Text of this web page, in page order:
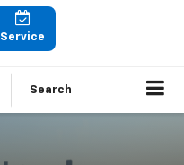
Service
Search